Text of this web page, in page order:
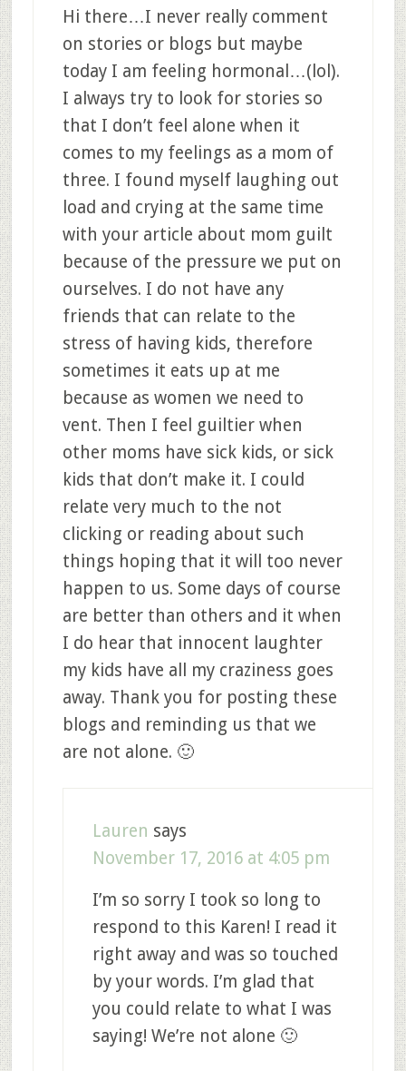
Hi there…I never really comment
on stories or blogs but maybe
today I am feeling hormonal…(lol).
I always try to look for stories so
that I don’t feel alone when it
comes to my feelings as a mom of
three. I found myself laughing out
load and crying at the same time
with your article about mom guilt
because of the pressure we put on
ourselves. I do not have any
friends that can relate to the
stress of having kids, therefore
sometimes it eats up at me
because as women we need to
vent. Then I feel guiltier when
other moms have sick kids, or sick
kids that don’t make it. I could
relate very much to the not
clicking or reading about such
things hoping that it will too never
happen to us. Some days of course
are better than others and it when
I do hear that innocent laughter
my kids have all my craziness goes
away. Thank you for posting these
blogs and reminding us that we
are not alone. 🙂
Lauren says
November 17, 2016 at 4:05 pm
I’m so sorry I took so long to
respond to this Karen! I read it
right away and was so touched
by your words. I’m glad that
you could relate to what I was
saying! We’re not alone 🙂